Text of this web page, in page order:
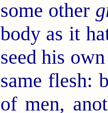
some other
body as it
seed his
same flesh:
of men,